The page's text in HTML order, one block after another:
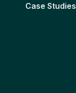
Case Studies